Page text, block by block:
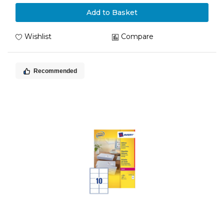
Add to Basket
Wishlist Compare
Recommended